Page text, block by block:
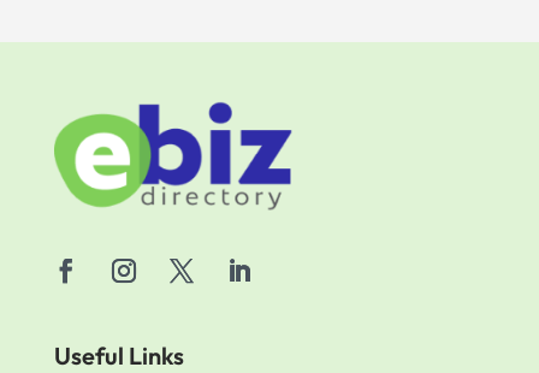
Useful Links